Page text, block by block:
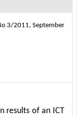
3/2011, September
results of an ICT